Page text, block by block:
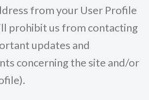
from your User Profile
prohibit us from contacting
updates and
concerning the site and/or